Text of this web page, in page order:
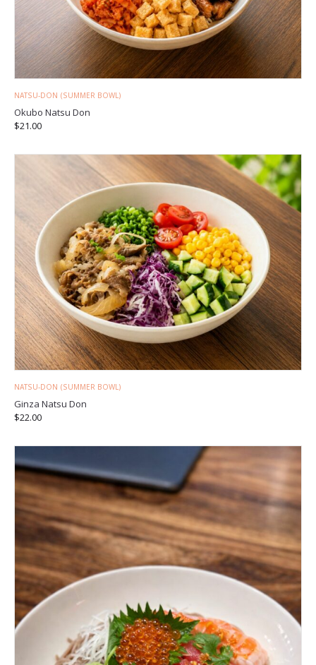
NATSU-DON (SUMMER BOWL)
Okubo Natsu Don
$21.00
NATSU-DON (SUMMER BOWL)
Ginza Natsu Don
$22.00